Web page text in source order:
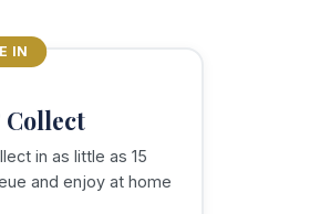
IN
in as little as 15
and enjoy at home